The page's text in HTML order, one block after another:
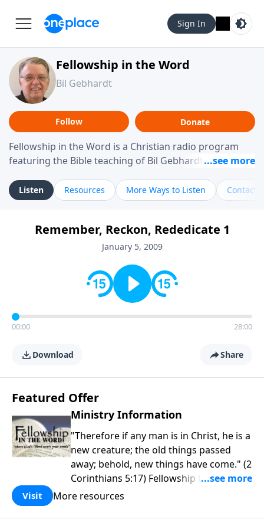
Sign In
Fellowship in the Word
Bil Gebhardt
Follow Donate
Fellowship in the Word is a Christian radio program
featuring the Bible teaching of Bil Gebhardt, pastor of
helping listeners understand Scripture in a clear and
practical way, often walking through specific passages
Gebhardt addresses topics such as spiritual maturity,
leadership, family life, personal character, and the
Listen Resources More Ways to Listen Contact
Remember, Reckon, Rededicate 1
January 5, 2009
00:00 28:00
Download Share
Featured Offer
Ministry Information
"Therefore if any man is in Christ, he is a
new creature; the old things passed
away; behold, new things have come." (2
Corinthians 5:17) Fellowship Bible
Church is an independent Bible church
purpose is to be used of God in helping
Visit More resources